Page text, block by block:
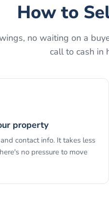
How to
no waiting on a
call to cash in
property
contact info. It takes less
no pressure to move